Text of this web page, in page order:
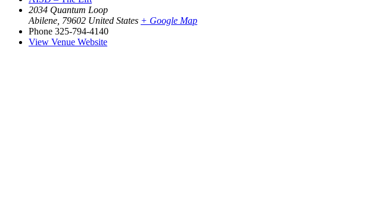
2034 Quantum Loop
Abilene 79602 United States + Google Map
Phone 325-794-4140
View Venue Website